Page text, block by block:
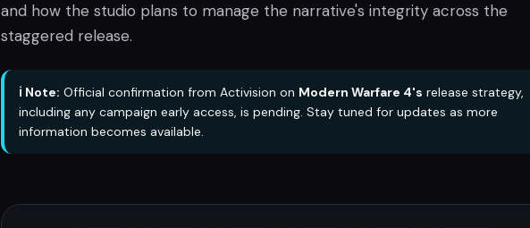
and how the studio plans to manage the narrative's integrity across the
staggered release.
ℹ️ Note: Official confirmation from Activision on Modern Warfare 4's release strategy,
including any campaign early access, is pending. Stay tuned for updates as more
information becomes available.